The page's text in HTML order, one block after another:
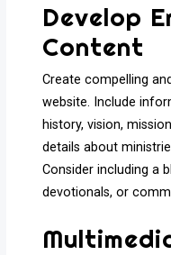
Develop
Content
Create compelling
website. Include
history, vision,
details about
Consider including a
devotionals, or